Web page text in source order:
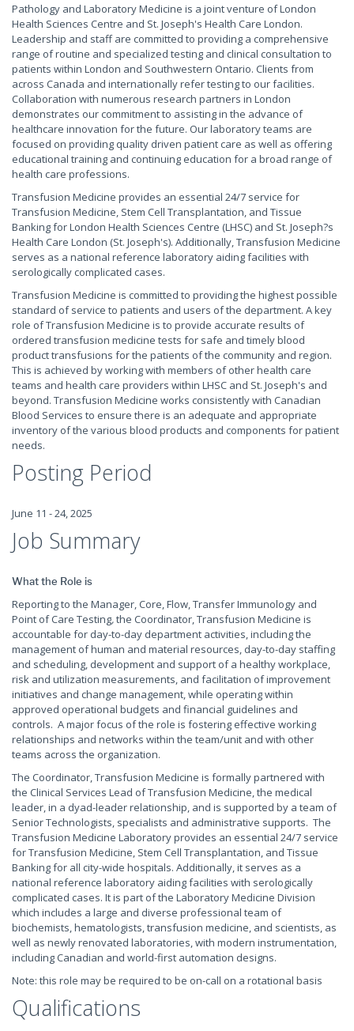
Pathology and Laboratory Medicine is a joint venture of London
Health Sciences Centre and St. Joseph's Health Care London.
Leadership and staff are committed to providing a comprehensive
range of routine and specialized testing and clinical consultation to
patients within London and Southwestern Ontario. Clients from
across Canada and internationally refer testing to our facilities.
Collaboration with numerous research partners in London
demonstrates our commitment to assisting in the advance of
healthcare innovation for the future. Our laboratory teams are
focused on providing quality driven patient care as well as offering
educational training and continuing education for a broad range of
health care professions.
Transfusion Medicine provides an essential 24/7 service for
Transfusion Medicine, Stem Cell Transplantation, and Tissue
Banking for London Health Sciences Centre (LHSC) and St. Joseph?s
Health Care London (St. Joseph's). Additionally, Transfusion Medicine
serves as a national reference laboratory aiding facilities with
serologically complicated cases.
Transfusion Medicine is committed to providing the highest possible
standard of service to patients and users of the department. A key
role of Transfusion Medicine is to provide accurate results of
ordered transfusion medicine tests for safe and timely blood
product transfusions for the patients of the community and region.
This is achieved by working with members of other health care
teams and health care providers within LHSC and St. Joseph's and
beyond. Transfusion Medicine works consistently with Canadian
Blood Services to ensure there is an adequate and appropriate
inventory of the various blood products and components for patient
needs.
Posting Period
June 11 - 24, 2025
Job Summary
What the Role is
Reporting to the Manager, Core, Flow, Transfer Immunology and
Point of Care Testing,the Coordinator, Transfusion Medicine is
accountable for day-to-day department activities, including the
management of human and material resources, day-to-day staffing
and scheduling, development and support of a healthy workplace,
risk and utilization measurements, and facilitation of improvement
initiatives and change management, while operating within
approved operational budgets and financial guidelines and
controls. A major focus of the role is fostering effective working
relationships and networks within the team/unit and with other
teams across the organization.
The Coordinator, Transfusion Medicine is formally partnered with
the Clinical Services Lead of Transfusion Medicine, the medical
leader, in a dyad-leader relationship, and is supported by a team of
Senior Technologists, specialists and administrative supports. The
Transfusion Medicine Laboratory provides an essential 24/7 service
for Transfusion Medicine, Stem Cell Transplantation, and Tissue
Banking for all city-wide hospitals. Additionally, it serves as a
national reference laboratory aiding facilities with serologically
complicated cases. It is part of the Laboratory Medicine Division
which includes a large and diverse professional team of
biochemists, hematologists, transfusion medicine, and scientists, as
well as newly renovated laboratories, with modern instrumentation,
including Canadian and world-first automation designs.
Note: this role may be required to be on-call on a rotational basis
Qualifications